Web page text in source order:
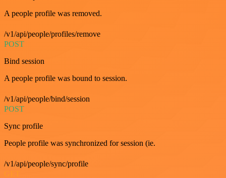
A people profile was removed.
/v1/api/people/profiles/remove
POST
Bind session
A people profile was bound to session.
/v1/api/people/bind/session
POST
Sync profile
People profile was synchronized for session (ie.
/v1/api/people/sync/profile